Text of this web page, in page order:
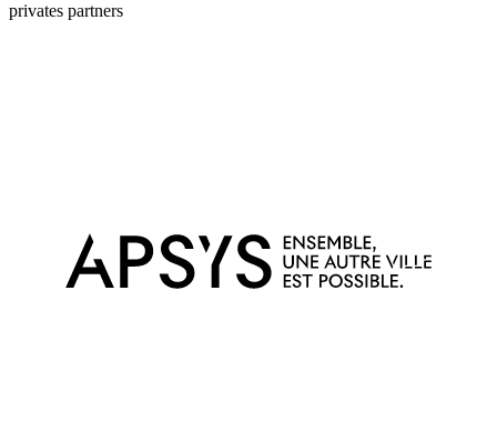
privates partners